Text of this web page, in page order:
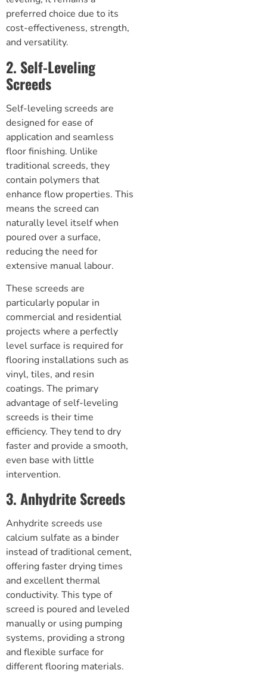
preferred choice due to its
cost-effectiveness, strength,
and versatility.
2. Self-Leveling
Screeds
Self-leveling screeds are
designed for ease of
application and seamless
floor finishing. Unlike
traditional screeds, they
contain polymers that
enhance flow properties. This
means the screed can
naturally level itself when
poured over a surface,
reducing the need for
extensive manual labour.
These screeds are
particularly popular in
commercial and residential
projects where a perfectly
level surface is required for
flooring installations such as
vinyl, tiles, and resin
coatings. The primary
advantage of self-leveling
screeds is their time
efficiency. They tend to dry
faster and provide a smooth,
even base with little
intervention.
3. Anhydrite Screeds
Anhydrite screeds use
calcium sulfate as a binder
instead of traditional cement,
offering faster drying times
and excellent thermal
conductivity. This type of
screed is poured and leveled
manually or using pumping
systems, providing a strong
and flexible surface for
different flooring materials.